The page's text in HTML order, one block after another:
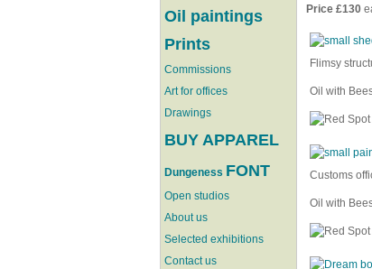
Oil paintings
Prints
Commissions
Art for offices
Drawings
BUY APPAREL
Dungeness FONT
Open studios
About us
Selected exhibitions
Contact us
Price £130
Flimsy
Oil with
Customs
Oil with